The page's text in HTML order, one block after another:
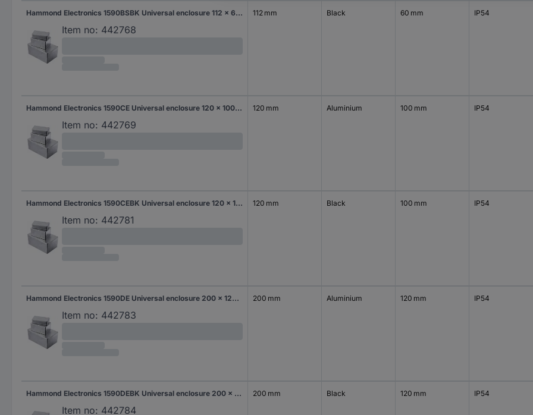
Hammond Electronics 1590BSBK Universal enclosure 112 x 60 x 38 Aluminium Die-cast Black 1 pc(s)
Item no: 442768
112 mm Black 60 mm IP54
Hammond Electronics 1590CE Universal enclosure 120 x 100 x 64 Aluminium Die-cast Aluminium 1 pc(s)
Item no: 442769
120 mm Aluminium 100 mm IP54
Hammond Electronics 1590CEBK Universal enclosure 120 x 100 x 64 Aluminium Die-cast Black 1 pc(s)
Item no: 442781
120 mm Black 100 mm IP54
Hammond Electronics 1590DE Universal enclosure 200 x 120 x 64 Aluminium Die-cast Aluminium 1 pc(s)
Item no: 442783
200 mm Aluminium 120 mm IP54
Hammond Electronics 1590DEBK Universal enclosure 200 x 120 x 64 Aluminium Die-cast Black 1 pc(s)
Item no: 442784
200 mm Black 120 mm IP54